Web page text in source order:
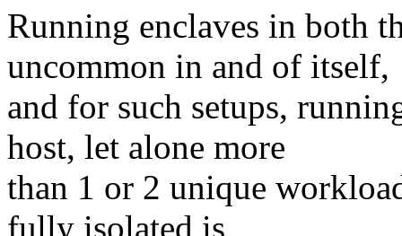
Running enclaves in both
uncommon in and of itself,
and for such setups,
host, let alone more
than 1 or 2 unique
fully isolated is,